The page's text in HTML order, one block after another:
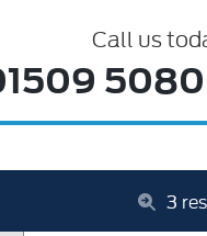
Call us
3